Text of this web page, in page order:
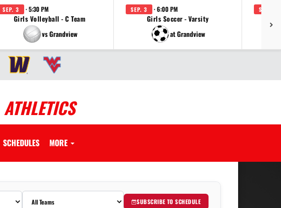
SEP. 3 · 5:30 PM
Girls Volleyball - C Team
vs Grandview
SEP. 3 · 6:00 PM
Girls Soccer - Varsity
at Grandview
SEP. 3
SCHEDULES MORE
SUBSCRIBE TO SCHEDULE